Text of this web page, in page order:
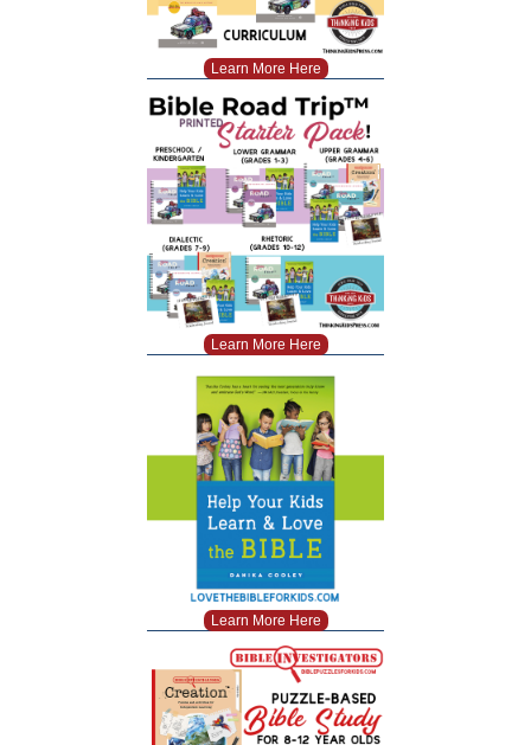
Learn More Here
Learn More Here
Learn More Here